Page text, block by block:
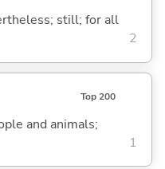
still; for all
2
Top 200
and animals;
1